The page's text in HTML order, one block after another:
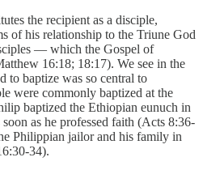
the recipient as a disciple,
of his relationship to the Triune God
— which the Gospel of
16:18; 18:17). We see in the
to baptize was so central to
were commonly baptized at the
baptized the Ethiopian eunuch in
as he professed faith (Acts 8:36-
Philippian jailor and his family in
34).